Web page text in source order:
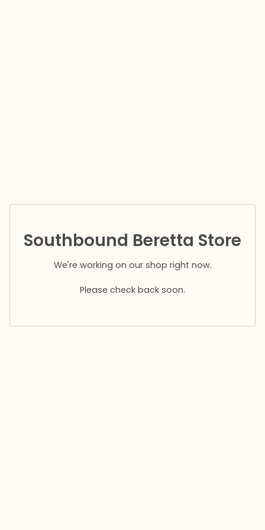
Southbound Beretta Store
We're working on our shop right now.
Please check back soon.